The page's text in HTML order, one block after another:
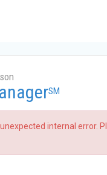
SM
internal error.